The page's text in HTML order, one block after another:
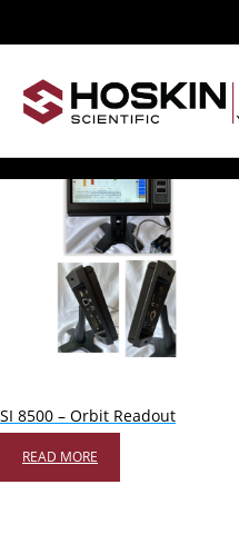
Showing the single result
SI 8500 – Orbit Readout
READ MORE